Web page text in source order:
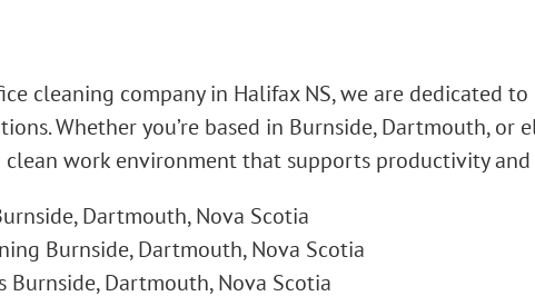
cleaning company in Halifax NS, we are dedicated
Whether you’re based in Burnside, Dartmouth,
work environment that supports productivity and
Dartmouth, Nova Scotia
Burnside, Dartmouth, Nova Scotia
Burnside, Dartmouth, Nova Scotia